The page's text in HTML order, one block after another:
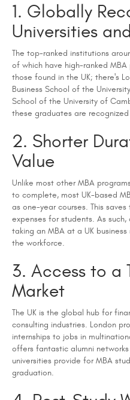
1. Globally
Universities
The top-ranked institutions
of which have high-ranked
those found in the UK; there's
Business School of the
School of the University of
these graduates are
2. Shorter
Value
Unlike most other MBA
to complete, most UK-based
as one-year courses. This
expenses for students. As
taking an MBA at a UK
the workforce.
3. Access to a
Market
The UK is the global hub for
consulting industries. London
internships to jobs in
offers fantastic alumni
universities provide for MBA
graduation.